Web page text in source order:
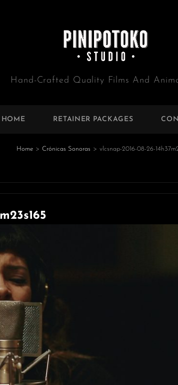
Hand-Crafted Quality Films And
HOME RETAINER PACKAGES
Home > Crónicas Sonoras > vlcsnap-2016-08-26-